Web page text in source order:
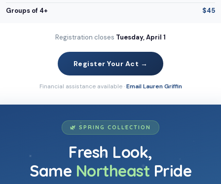
Groups of 4+ $45
Registration closes Tuesday, April 1
Register Your Act →
Financial assistance available ·Email Lauren Griffin
·
🌿 SPRING COLLECTION
Fresh Look,
Same Northeast Pride